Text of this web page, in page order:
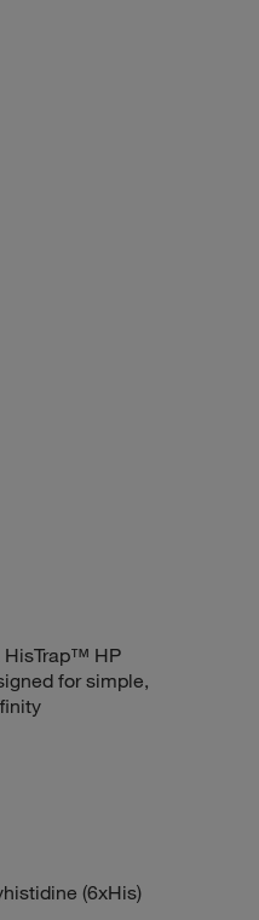
HisTrap™ HP
for simple,
(6xHis)